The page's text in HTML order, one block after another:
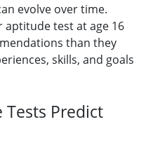
evolve over time.
aptitude test at age 16
than they
skills, and goals
Tests Predict